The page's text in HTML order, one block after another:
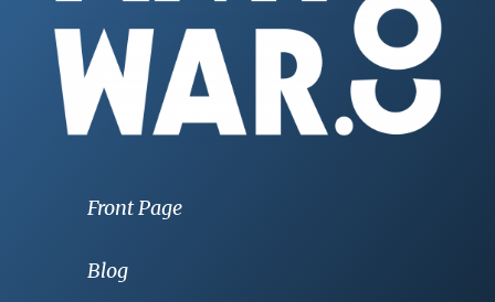
Front Page
Blog